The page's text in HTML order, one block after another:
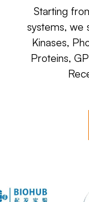
Starting
systems, we
Kinases,
Proteins,